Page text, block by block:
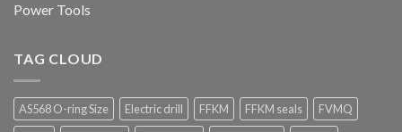
Power Tools
TAG CLOUD
AS568 O-ring Size Electric drill FFKM FFKM seals
FVMQ